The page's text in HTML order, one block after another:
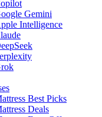
Gemini
Intelligence
Best Picks
Deals